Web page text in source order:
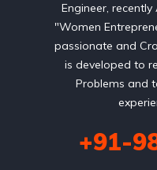
Engineer,
"Women
passionate and
is developed to
Problems and
+91-